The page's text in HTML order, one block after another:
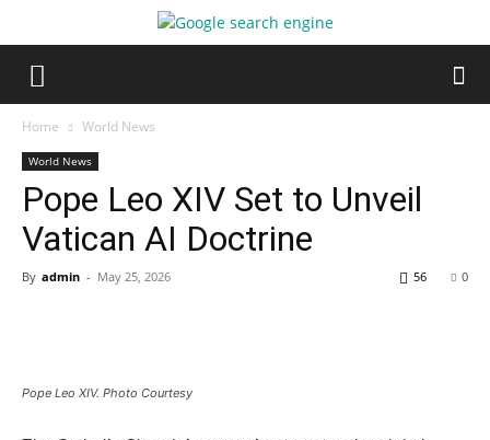
Home World News
World News
Pope Leo XIV Set to Unveil
Vatican AI Doctrine
By admin - May 25, 2026 0
56
Pope Leo XIV. Photo Courtesy